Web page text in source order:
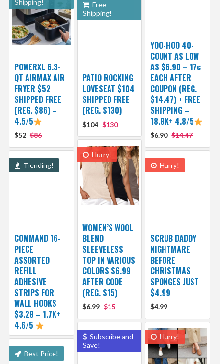
YOO-HOO 40-
COUNT AS LOW
AS $6.90 – 17¢
EACH AFTER
COUPON (REG.
$14.47) + FREE
SHIPPING –
18.8K+ 4.8/5
$6.90 $14.47
Shipping!
POWERXL 6.3-
QT AIRMAX AIR
FRYER $52
SHIPPED FREE
(REG. $86) –
4.5/5
$52 $86
Free
Shipping!
PATIO ROCKING
LOVESEAT $104
SHIPPED FREE
(REG. $130)
$104 $130
Hurry!
WOMEN’S WOOL
BLEND
SLEEVELESS
TOP IN VARIOUS
COLORS $6.99
AFTER CODE
(REG. $15)
$6.99 $15
Trending!
COMMAND 16-
PIECE
ASSORTED
REFILL
ADHESIVE
STRIPS FOR
WALL HOOKS
$3.28 – 1.7K+
4.6/5
Hurry!
SCRUB DADDY
NIGHTMARE
BEFORE
CHRISTMAS
SPONGES JUST
$4.99
$4.99
Subscribe and
Save!
Hurry!
Best Price!